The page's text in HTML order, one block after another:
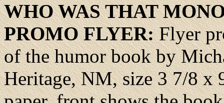
WHO WAS THAT
PROMO FLYER:Flyer
of the humor book by
Heritage, NM, size 3 7/8 x